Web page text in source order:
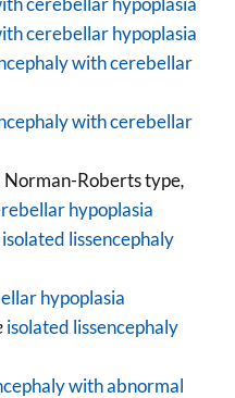
cerebellar hypoplasia
with cerebellar
with cerebellar
Norman-Roberts type,
hypoplasia
isolated lissencephaly
hypoplasia
isolated lissencephaly
with abnormal